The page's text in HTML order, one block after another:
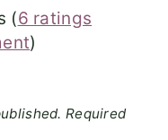
(6 ratings
)
Required